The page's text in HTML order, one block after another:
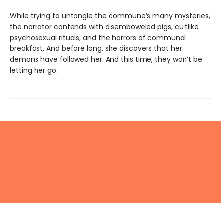
While trying to untangle the commune’s many mysteries,
the narrator contends with disemboweled pigs, cultlike
psychosexual rituals, and the horrors of communal
breakfast. And before long, she discovers that her
demons have followed her. And this time, they won’t be
letting her go.